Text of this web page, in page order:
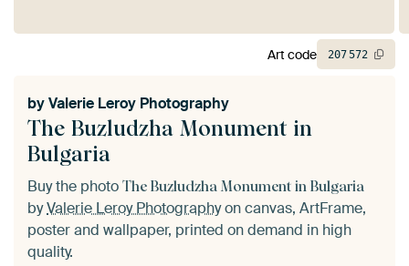
The Buzludzha Monument in
Bulgaria
byValerie Leroy Photography
Buy the photo The Buzludzha Monument in Bulgaria
byValerie Leroy Photographyon canvas, ArtFrame,
poster and wallpaper, printed on demand in high
quality.
Art code 207572